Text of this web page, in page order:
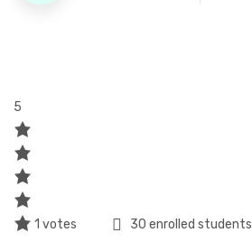
5
1 votes 30 enrolled students